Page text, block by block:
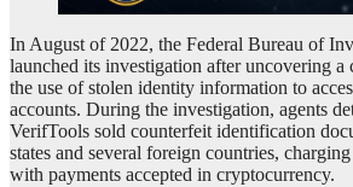
In August of 2022, the Federal Bureau of
launched its investigation after uncovering
the use of stolen identity information to
accounts. During the investigation, agents
VerifTools sold counterfeit identification
states and several foreign countries,
with payments accepted in cryptocurrency.